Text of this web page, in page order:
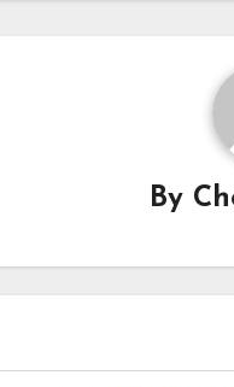
By